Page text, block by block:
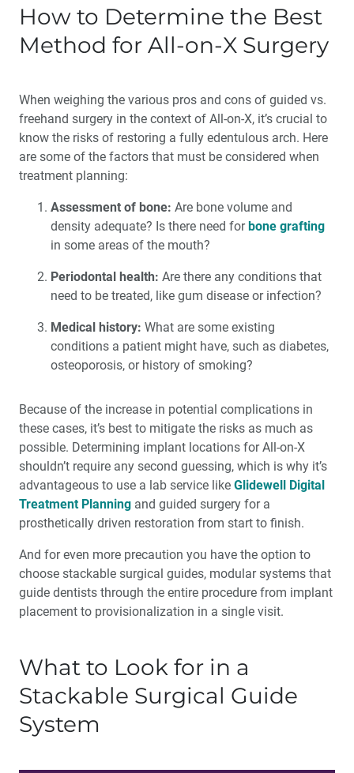
How to Determine the Best
Method for All-on-X Surgery
When weighing the various pros and cons of guided vs.
freehand surgery in the context of All-on-X, it’s crucial to
know the risks of restoring a fully edentulous arch. Here
are some of the factors that must be considered when
treatment planning:
Assessment of bone: Are bone volume and
density adequate? Is there need forbone grafting
in some areas of the mouth?
Periodontal health: Are there any conditions that
need to be treated, like gum disease or infection?
Medical history: What are some existing
conditions a patient might have, such as diabetes,
osteoporosis, or history of smoking?
Because of the increase in potential complications in
these cases, it’s best to mitigate the risks as much as
possible. Determining implant locations for All-on-X
shouldn’t require any second guessing, which is why it’s
advantageous to use a lab service like Glidewell Digital
Treatment Planning and guided surgery for a
prosthetically driven restoration from start to finish.
And for even more precaution you have the option to
choose stackable surgical guides, modular systems that
guide dentists through the entire procedure from implant
placement to provisionalization in a single visit.
What to Look for in a
Stackable Surgical Guide
System